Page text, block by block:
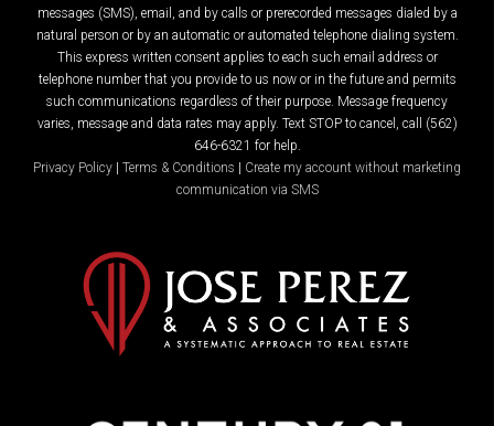
messages (SMS), email, and by calls or prerecorded messages dialed by a
natural person or by an automatic or automated telephone dialing system.
This express written consent applies to each such email address or
telephone number that you provide to us now or in the future and permits
such communications regardless of their purpose. Message frequency
varies, message and data rates may apply. Text STOP to cancel, call (562)
646-6321 for help.
Privacy Policy
Terms & Conditions
Create my account without marketing
communication via SMS